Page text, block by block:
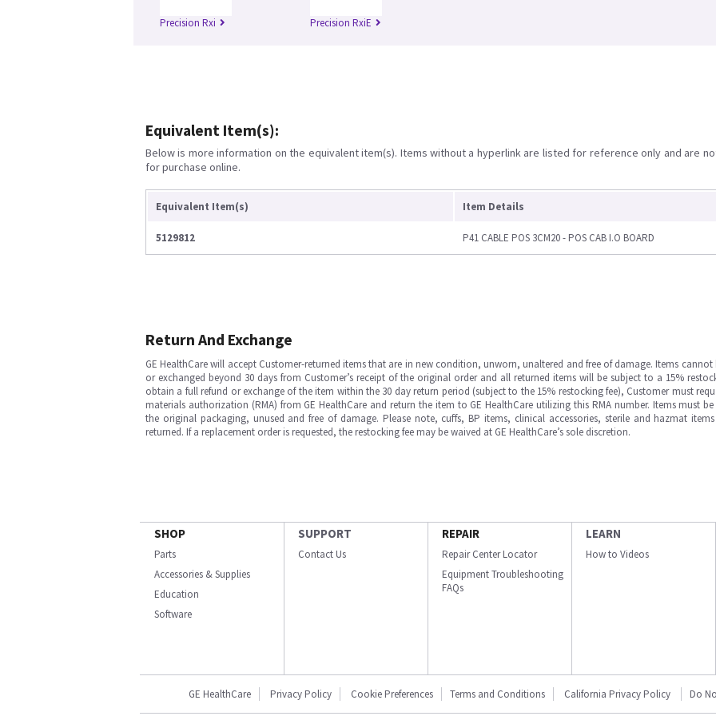
Precision Rxi Precision RxiE
Equivalent Item(s):
Below is more information on the equivalent item(s). Items without a hyperlink are listed for reference only and are
for purchase online.
Equivalent Item(s) Item Details
5129812 P41 CABLE POS 3CM20 - POS CAB I.O BOARD
Return And Exchange
GE HealthCare will accept Customer-returned items that are in new condition, unworn, unaltered and free of damage. Items cannot
or exchanged beyond 30 days from Customer’s receipt of the original order and all returned items will be subject to a 15%
obtain a full refund or exchange of the item within the 30 day return period (subject to the 15% restocking fee), Customer must
materials authorization (RMA) from GE HealthCare and return the item to GE HealthCare utilizing this RMA number. Items must
the original packaging, unused and free of damage. Please note, cuffs, BP items, clinical accessories, sterile and hazmat
returned. If a replacement order is requested, the restocking fee may be waived at GE HealthCare’s sole discretion.
SHOP
Parts
Accessories & Supplies
Education
Software
SUPPORT
Contact Us
REPAIR
Repair Center Locator
Equipment Troubleshooting
FAQs
LEARN
How to Videos
GE HealthCare Privacy Policy Cookie Preferences Terms and Conditions California Privacy Policy Do